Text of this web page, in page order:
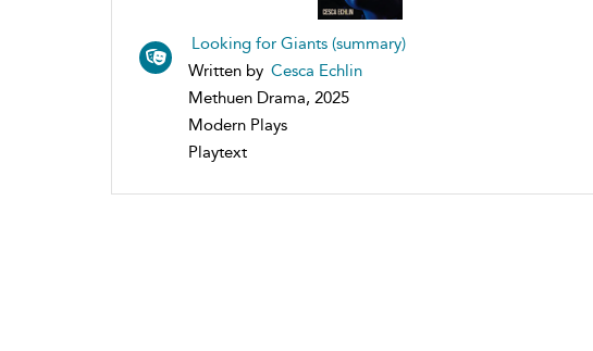
Looking for Giants (summary)
Written by Cesca Echlin
Methuen Drama, 2025
Modern Plays
Playtext